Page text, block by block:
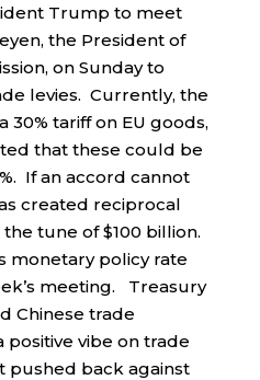
Trump to meet
the President of
on Sunday to
levies. Currently, the
30% tariff on EU goods,
that these could be
If an accord cannot
created reciprocal
tune of $100 billion.
monetary policy rate
meeting. Treasury
Chinese trade
positive vibe on trade
pushed back against